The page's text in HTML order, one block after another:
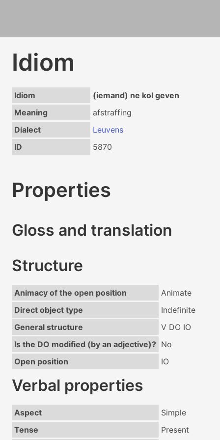
Idiom
Idiom
(iemand) ne kol geven
Meaning
afstraffing
Dialect
Leuvens
ID
5870
Properties
Gloss and translation
Structure
Animacy of the open position
Animate
Direct object type
Indefinite
General structure
V DO IO
Is the DO modified (by an adjective)? No
Open position
IO
Verbal properties
Aspect
Simple
Tense
Present